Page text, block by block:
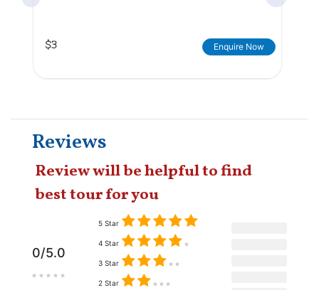
$3 Enquire Now
Reviews
Review will be helpful to find
best tour for you
0/5.0
5 Star
4 Star
3 Star
2 Star